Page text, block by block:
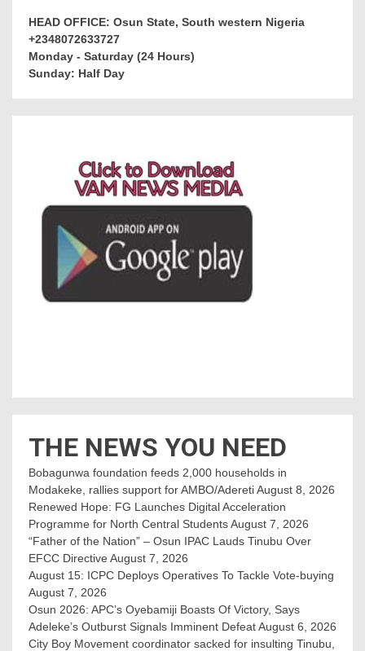
HEAD OFFICE: Osun State, South western Nigeria
+2348072633727
Monday - Saturday (24 Hours)
Sunday: Half Day
THE NEWS YOU NEED
Bobagunwa foundation feeds 2,000 households in
Modakeke, rallies support for AMBO/AderetiAugust 8, 2026
Renewed Hope: FG Launches Digital Acceleration
Programme for North Central StudentsAugust 7, 2026
“Father of the Nation” – Osun IPAC Lauds Tinubu Over
EFCC Directive August 7, 2026
August 15: ICPC Deploys Operatives To Tackle Vote-buying
August 7, 2026
Osun 2026: APC’s Oyebamiji Boasts Of Victory, Says
Adeleke’s Outburst Signals Imminent DefeatAugust 6, 2026
City Boy Movement coordinator sacked for insulting Tinubu,